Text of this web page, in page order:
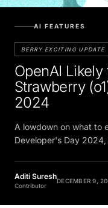
AI FEATURES
BERRY EXCITING UPDATE
OpenAI Likely
Strawberry
2024
A lowdown on what to
Developer's Day
Aditi Suresh
Contributor
DECEMBER 9,